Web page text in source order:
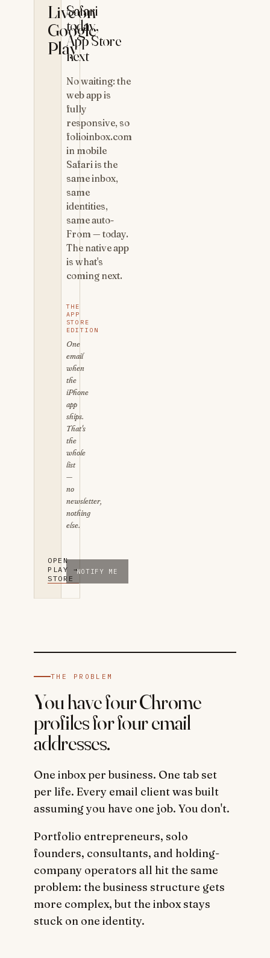
Live on
Google
Play
OPEN
PLAY
STORE
→
Safari
today,
App Store
next
No waiting: the
web app is
fully
responsive, so
folioinbox.com
in mobile
Safari is the
same inbox,
same
identities,
same auto-
From — today.
The native app
is what's
coming next.
THE
APP
STORE
EDITION
One
email
when
the
iPhone
app
ships.
That's
the
whole
list
—
no
newsletter,
nothing
else.
NOTIFY ME
THE PROBLEM
You have four Chrome
profiles for four email
addresses.
One inbox per business. One tab set
per life. Every email client was built
assuming you have one job. You don't.
Portfolio entrepreneurs, solo
founders, consultants, and holding-
company operators all hit the same
problem: the business structure gets
more complex, but the inbox stays
stuck on one identity.